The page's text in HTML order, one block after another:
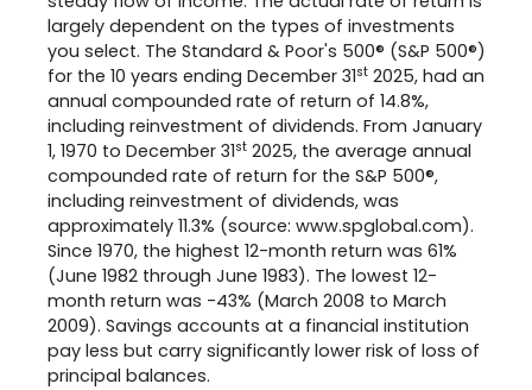
largely dependent on the types of investments
you select. The Standard & Poor's 500® (S&P 500®)
for the 10 years ending December 31st 2025, had an
annual compounded rate of return of 14.8%,
including reinvestment of dividends. From January
1, 1970 to December 31st 2025, the average annual
compounded rate of return for the S&P 500®,
including reinvestment of dividends, was
approximately 11.3% (source: www.spglobal.com).
Since 1970, the highest 12-month return was 61%
(June 1982 through June 1983). The lowest 12-
month return was -43% (March 2008 to March
2009). Savings accounts at a financial institution
pay less but carry significantly lower risk of loss of
principal balances.